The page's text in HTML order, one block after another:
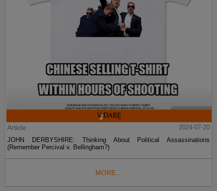
Article
2024-07-20
JOHN DERBYSHIRE: Thinking About Political Assassinations
(Remember Percival v. Bellingham?)
MORE...